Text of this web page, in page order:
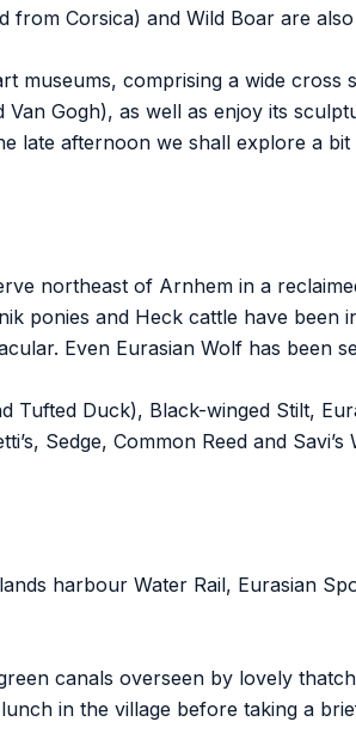
Corsica) and Wild Boar are
museums, comprising a wide cross
Gogh), as well as enjoy its
late afternoon we shall explore a
northeast of Arnhem in a
ponies and Heck cattle have been
Even Eurasian Wolf has been
Duck), Black-winged Stilt,
Sedge, Common Reed and
harbour Water Rail, Eurasian
canals overseen by lovely
in the village before taking a